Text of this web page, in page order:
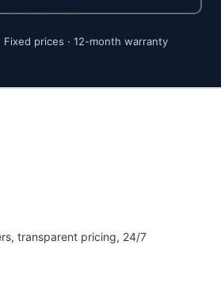
Fixed prices · 12-month warranty
transparent pricing, 24/7